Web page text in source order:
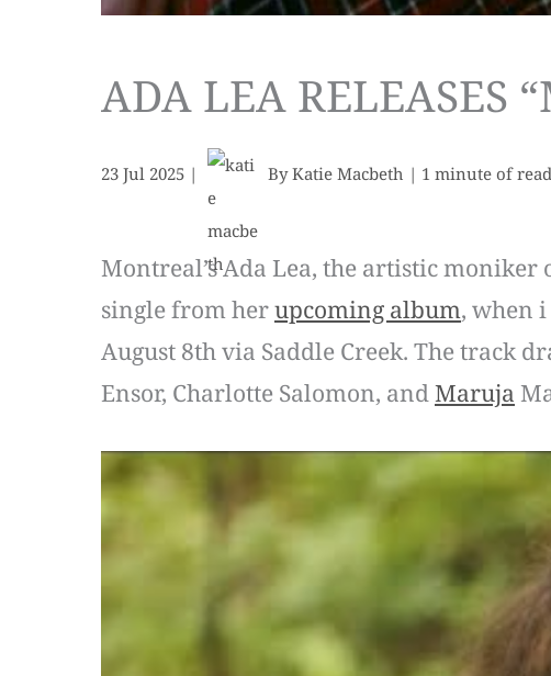
ADA LEA RELEASES
23 Jul 2025 | ByKatie Macbeth | 1 minute of
Montreal’s Ada Lea, the artistic
single from herupcoming album, when
August 8th via Saddle Creek. The track
Ensor, Charlotte Salomon, andMaruja